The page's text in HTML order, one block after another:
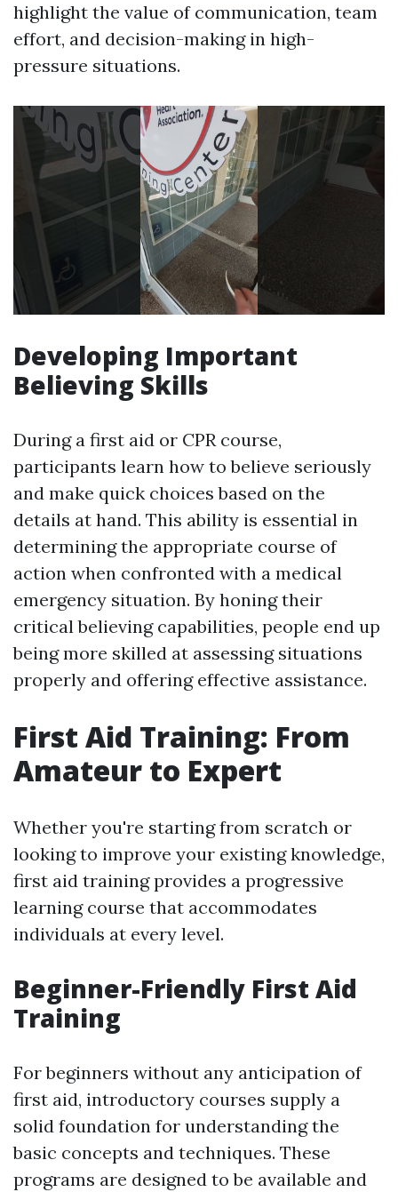
highlight the value of communication, team
effort, and decision-making in high-
pressure situations.
Developing Important
Believing Skills
During a first aid or CPR course,
participants learn how to believe seriously
and make quick choices based on the
details at hand. This ability is essential in
determining the appropriate course of
action when confronted with a medical
emergency situation. By honing their
critical believing capabilities, people end up
being more skilled at assessing situations
properly and offering effective assistance.
First Aid Training: From
Amateur to Expert
Whether you're starting from scratch or
looking to improve your existing knowledge,
first aid training provides a progressive
learning course that accommodates
individuals at every level.
Beginner-Friendly First Aid
Training
For beginners without any anticipation of
first aid, introductory courses supply a
solid foundation for understanding the
basic concepts and techniques. These
programs are designed to be available and